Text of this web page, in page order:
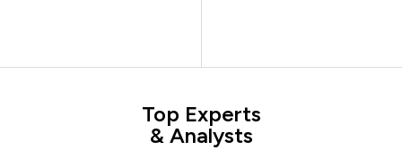
Top Experts
& Analysts